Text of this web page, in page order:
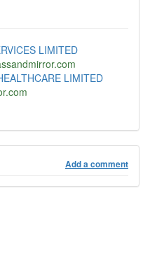
LIMITED
LIMITED
Add a comment